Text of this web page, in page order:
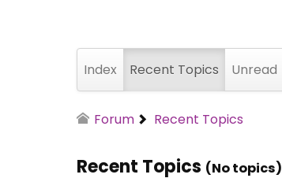
Index Recent Topics Unread
Forum Recent Topics
Recent Topics (No topics)